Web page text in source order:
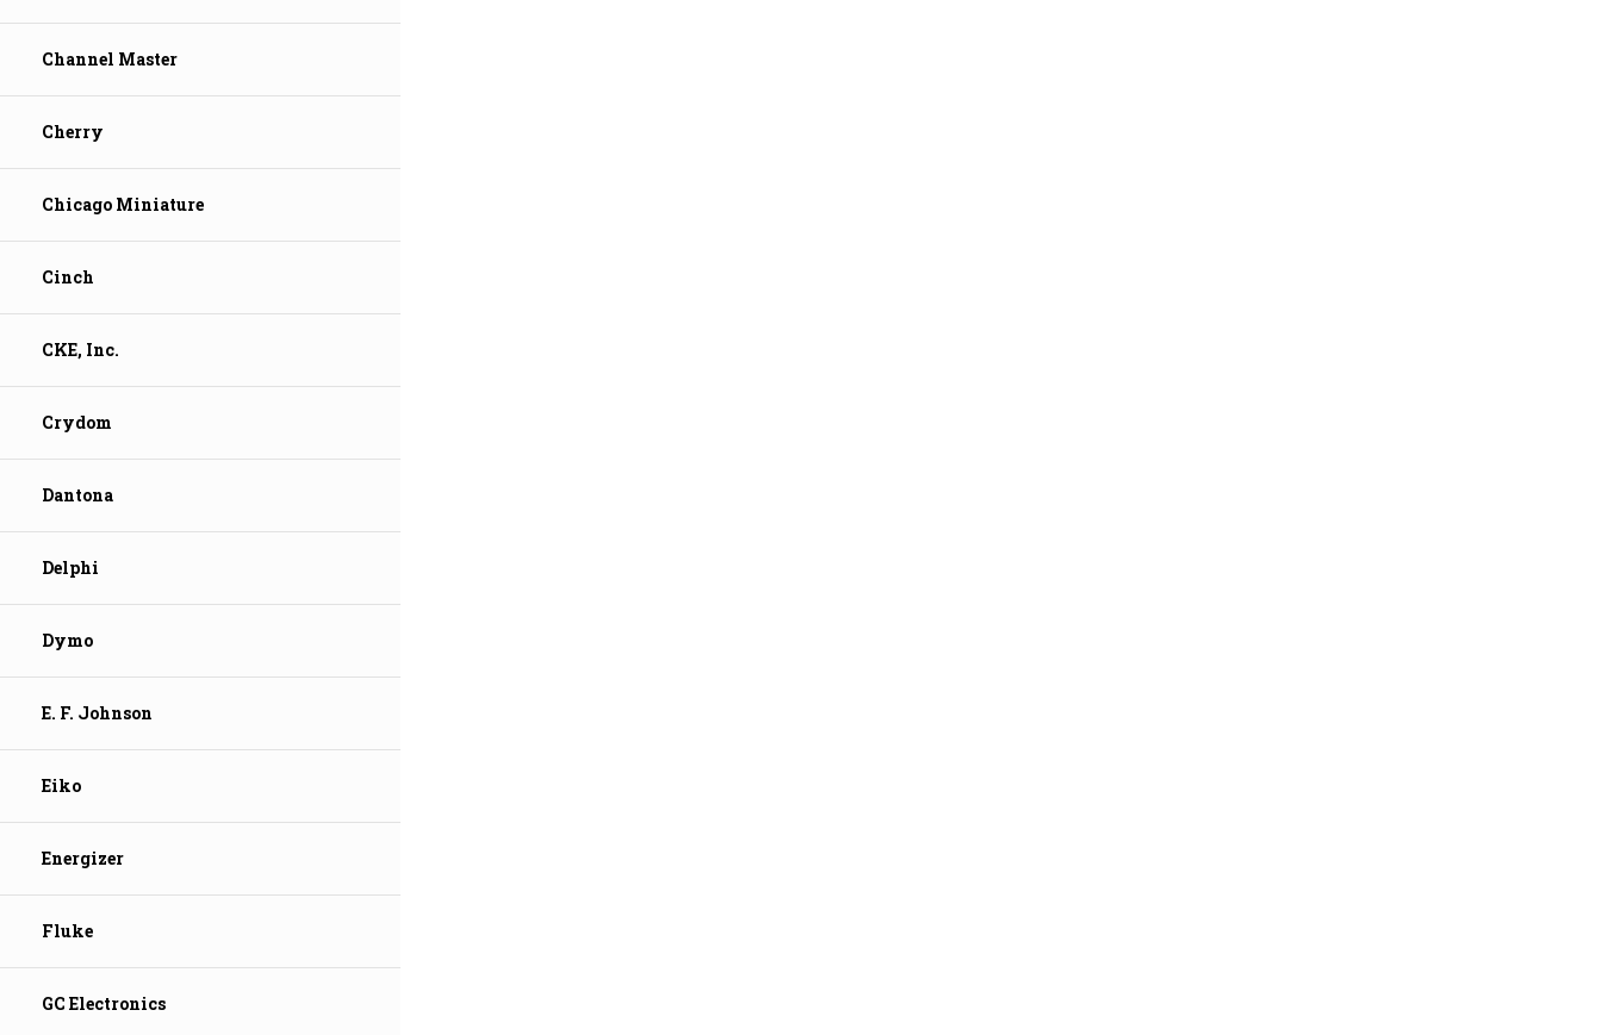
Channel Master
Cherry
Chicago Miniature
Cinch
CKE, Inc.
Crydom
Dantona
Delphi
Dymo
E. F. Johnson
Eiko
Energizer
Fluke
GC Electronics